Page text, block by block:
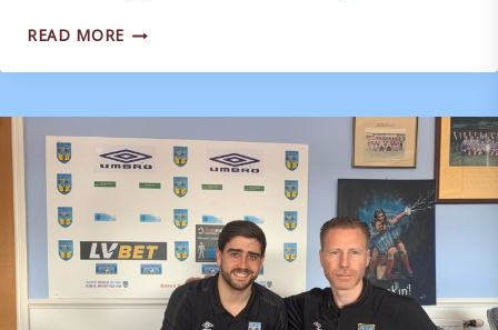
READ MORE LISTEN
TERRAS
–
16/05/2020